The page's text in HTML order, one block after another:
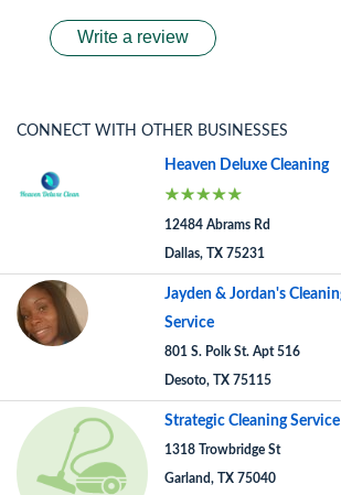
Write a review
CONNECT WITH OTHER BUSINESSES
Heaven Deluxe Cleaning
12484 Abrams Rd
Dallas, TX 75231
Jayden & Jordan's
Service
801 S. Polk St. Apt 516
Desoto, TX 75115
Strategic Cleaning Service
1318 Trowbridge St
Garland, TX 75040